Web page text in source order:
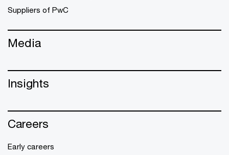
Suppliers of PwC
Media
Insights
Careers
Early careers